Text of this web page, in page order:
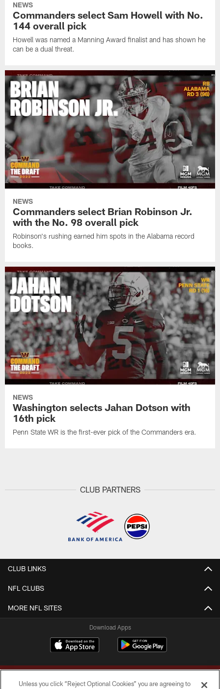
NEWS
Commanders select Sam Howell with No.
144 overall pick
Howell was named a Manning Award finalist and has shown he
can be a dual threat.
NEWS
Commanders select Brian Robinson Jr.
with the No. 98 overall pick
Robinson's rushing earned him spots in the Alabama record
books.
NEWS
Washington selects Jahan Dotson with
16th pick
Penn State WR is the first-ever pick of the Commanders era.
CLUB PARTNERS
CLUB LINKS
NFL CLUBS
MORE NFL SITES
Download Apps
Unless you click “Reject Optional Cookies” you are agreeing to